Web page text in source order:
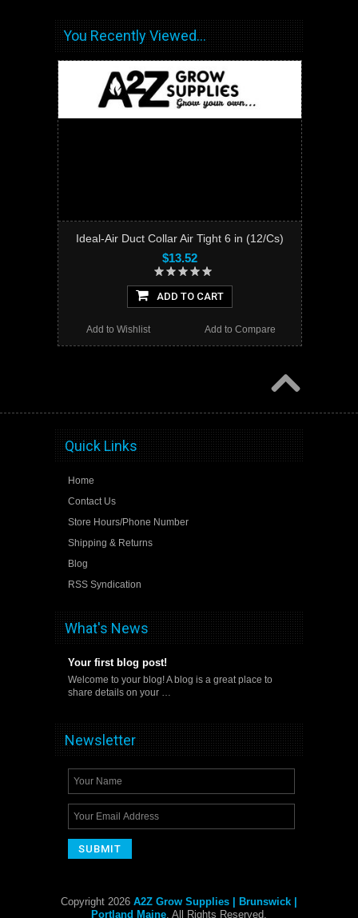
You Recently Viewed...
Ideal-Air Duct Collar Air Tight 6 in (12/Cs)
$13.52
ADD TO CART
Add to Compare
Add to Wishlist
Quick Links
Home
Contact Us
Store Hours/Phone Number
Shipping & Returns
Blog
RSS Syndication
What's News
Your first blog post!
Welcome to your blog! A blog is a great place to
share details on your …
Newsletter
Copyright 2026 A2Z Grow Supplies | Brunswick |
Portland Maine . All Rights Reserved.